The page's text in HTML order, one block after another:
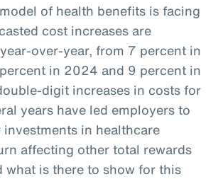
of health benefits is facing
cost increases are
over-year, from 7 percent in
in 2024 and 9 percent in
digit increases in costs for
years have led employers to
investments in healthcare
affecting other total rewards
what is there to show for this